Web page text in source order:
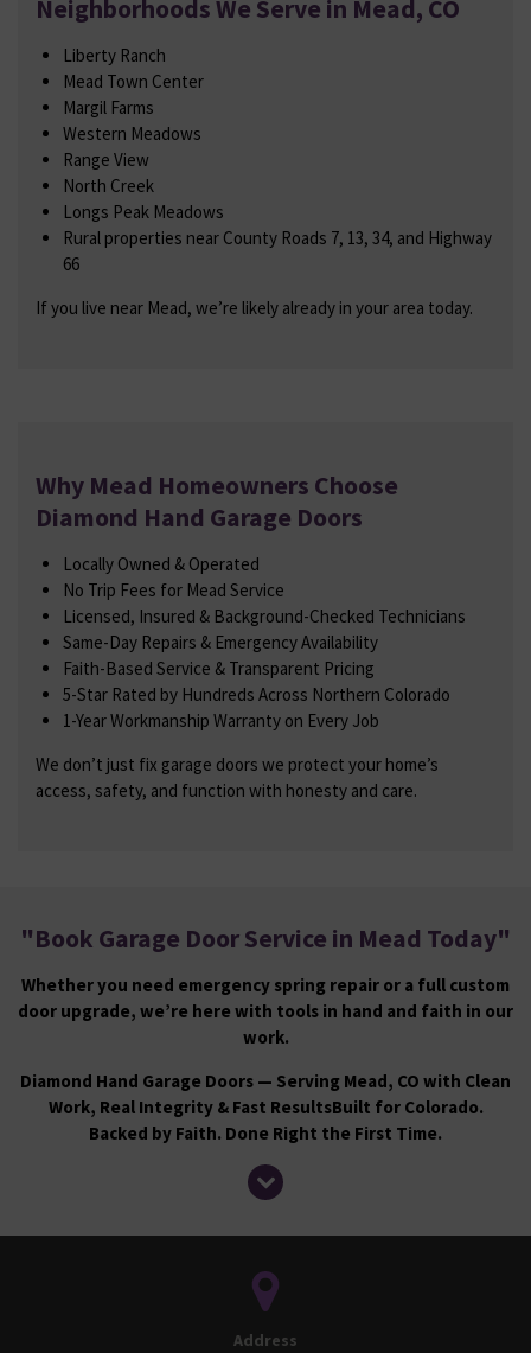
Neighborhoods We Serve in Mead, CO
Liberty Ranch
Mead Town Center
Margil Farms
Western Meadows
Range View
North Creek
Longs Peak Meadows
Rural properties near County Roads 7, 13, 34, and Highway
66
If you live near Mead, we’re likely already in your area today.
Why Mead Homeowners Choose
Diamond Hand Garage Doors
Locally Owned & Operated
No Trip Fees for Mead Service
Licensed, Insured & Background-Checked Technicians
Same-Day Repairs & Emergency Availability
Faith-Based Service & Transparent Pricing
5-Star Rated by Hundreds Across Northern Colorado
1-Year Workmanship Warranty on Every Job
We don’t just fix garage doors we protect your home’s
access, safety, and function with honesty and care.
"Book Garage Door Service in Mead Today"
Whether you need emergency spring repair or a full custom
door upgrade, we’re here with tools in hand and faith in our
work.
Diamond Hand Garage Doors — Serving Mead, CO with Clean
Work, Real Integrity & Fast ResultsBuilt for Colorado.
Backed by Faith. Done Right the First Time.
Address